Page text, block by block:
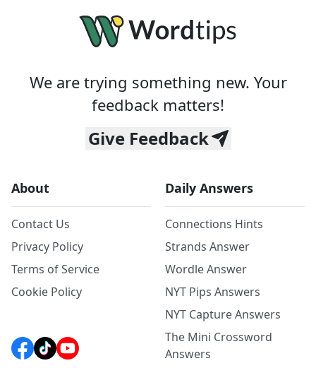
We are trying something new. Your
feedback matters!
Give Feedback
About
Contact Us
Privacy Policy
Terms of Service
Cookie Policy
Daily Answers
Connections Hints
Strands Answer
Wordle Answer
NYT Pips Answers
NYT Capture Answers
The Mini Crossword
Answers